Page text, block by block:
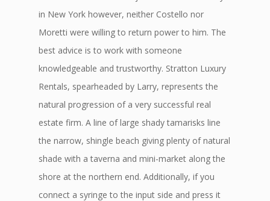
in New York however, neither Costello nor
Moretti were willing to return power to him. The
best advice is to work with someone
knowledgeable and trustworthy. Stratton Luxury
Rentals, spearheaded by Larry, represents the
natural progression of a very successful real
estate firm. A line of large shady tamarisks line
the narrow, shingle beach giving plenty of natural
shade with a taverna and mini-market along the
shore at the northern end. Additionally, if you
connect a syringe to the input side and press it